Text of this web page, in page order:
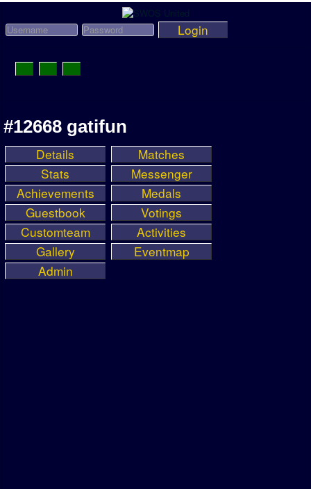
Login
Toggle
Navigation
League News
Old News
Website History
DOWNLOAD
Members
User Payments
#12668 gatifun
Details
Matches
Stats
Messenger
Achievements
Medals
Guestbook
Votings
Customteam
Activities
Gallery
Eventmap
Admin